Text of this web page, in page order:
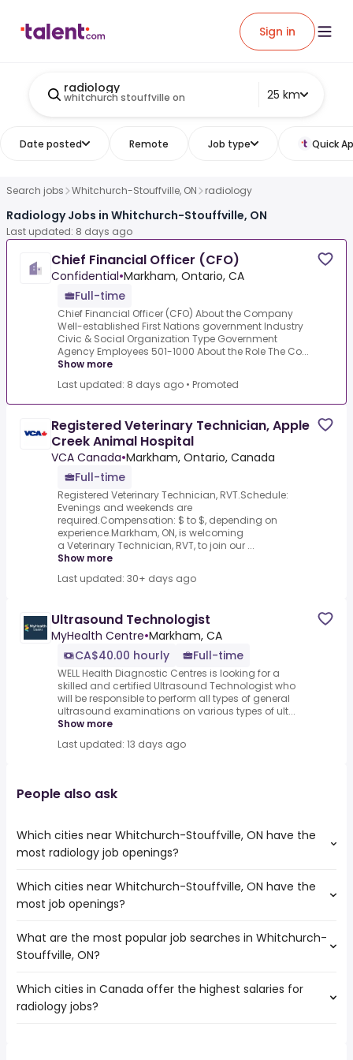
Sign in
radiology
whitchurch stouffville on 25 km
Date posted Remote Job type Quick
Search jobs Whitchurch-Stouffville, ON radiology
Radiology Jobs in Whitchurch-Stouffville, ON
Last updated: 8 days ago
Chief Financial Officer (CFO)
Confidential•Markham, Ontario, CA
Full-time
Chief Financial Officer (CFO) About the Company
Well-established First Nations government Industry
Civic & Social Organization Type Government
Agency Employees 501-1000 About the Role The Co...
Show more
Last updated: 8 days ago • Promoted
Registered Veterinary Technician, Apple
Creek Animal Hospital
VCA Canada•Markham, Ontario, Canada
Full-time
Registered Veterinary Technician, RVT.Schedule:
Evenings and weekends are
required.Compensation: $ to $, depending on
experience.Markham, ON, is welcoming
a Veterinary Technician, RVT, to join our ...
Show more
Last updated: 30+ days ago
Ultrasound Technologist
MyHealth Centre•Markham, CA
CA$40.00 hourly
Full-time
WELL Health Diagnostic Centres is looking for a
skilled and certified Ultrasound Technologist who
will be responsible to perform all types of general
ultrasound examinations on various types of ult...
Show more
Last updated: 13 days ago
People also ask
Which cities near Whitchurch-Stouffville, ON have the
most radiology job openings?
The cities near Whitchurch-Stouffville, ON that boast the
highest number of radiology jobs are:
Mississauga
North York
Barrie
Markham
Which cities near Whitchurch-Stouffville, ON have the
most job openings?
The 10 cities near Whitchurch-Stouffville, ON that have
the most job openings are:
Mississauga
North York
What are the most popular job searches in Whitchurch-
Stouffville, ON?
The 10 most popular job searches in Whitchurch-
Stouffville, ON are:
Which cities in Canada offer the highest salaries for
radiology jobs?